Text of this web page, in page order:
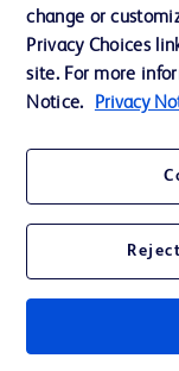
© 2026 BD. All rights
their respective
Where comparisons
unless otherwise clearly
Please consult product
Purpose/Intended Use
change or
Privacy Choices
site. For more
Notice.
Privacy